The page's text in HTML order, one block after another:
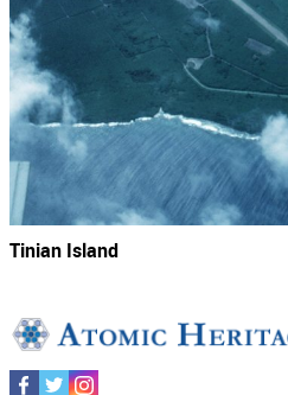
Tinian Island